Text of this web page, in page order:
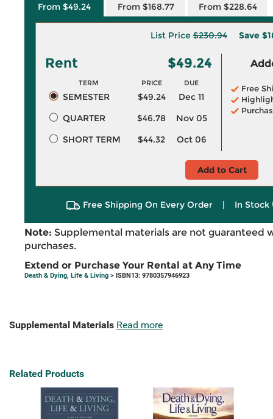
From $49.24 From $168.77 From $228.64
List Price$230.94 Save
Rent $49.24
TERM PRICE DUE
SEMESTER $49.24
Dec 11
QUARTER
$46.78
Nov 05
SHORT TERM
$44.32 Oct 06
Free
Add to Cart
Free Shipping On Every Order | In Stock
Note: Supplemental materials are not guaranteed
purchases.
Extend or Purchase Your Rental at Any Time
Death & Dying, Life & Living > ISBN13: 9780357946923
Supplemental Materials Read more
Related Products